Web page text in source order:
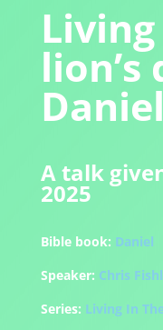
lion’s
A talk
2025
Bible book: Daniel
Speaker: Chris
Series: Living In